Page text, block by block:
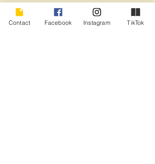
with a three-year old, it will totally change
your outlook for the better. Promise.
In the meantime, I think I’ll keep writing.
Contact Facebook Instagram TikTok